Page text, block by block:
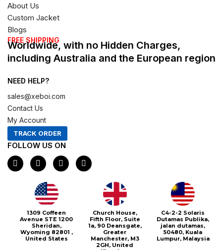
About Us
Custom Jacket
Blogs
FREE SHIPPING
Worldwide, with no Hidden Charges,
including Australia and the European region
NEED HELP?
sales@xeboi.com
Contact Us
My Account
TRACK ORDER
FOLLOW US ON
F
a
c
I
n
s
t
a
g
r
a
m
X
-
t
e
r
P
i
n
1309 Coffeen
Avenue STE 1200
Sheridan,
Wyoming 82801 ,
United States
Church House,
Fifth Floor, Suite
1a, 90 Deansgate,
Greater
Manchester, M3
2GH, United
C4-2-2 Solaris
Dutamas Publika,
jalan dutamas,
50480, Kuala
Lumpur, Malaysia